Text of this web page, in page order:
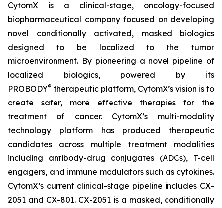
CytomX is a clinical-stage, oncology-focused
biopharmaceutical company focused on developing
novel conditionally activated, masked biologics
designed to be localized to the tumor
microenvironment. By pioneering a novel pipeline of
localized biologics, powered by its
PROBODY® therapeutic platform, CytomX’s vision is to
create safer, more effective therapies for the
treatment of cancer. CytomX’s multi-modality
technology platform has produced therapeutic
candidates across multiple treatment modalities
including antibody-drug conjugates (ADCs), T-cell
engagers, and immune modulators such as cytokines.
CytomX’s current clinical-stage pipeline includes CX-
2051 and CX-801. CX-2051 is a masked, conditionally